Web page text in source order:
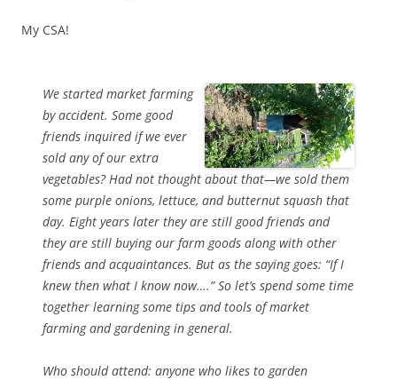
My CSA!
We started market farming
by accident. Some good
friends inquired if we ever
sold any of our extra
vegetables? Had not thought about that—we sold them
some purple onions, lettuce, and butternut squash that
day. Eight years later they are still good friends and
they are still buying our farm goods along with other
friends and acquaintances. But as the saying goes: “If I
knew then what I know now….” So let’s spend some time
together learning some tips and tools of market
farming and gardening in general.
Who should attend: anyone who likes to garden